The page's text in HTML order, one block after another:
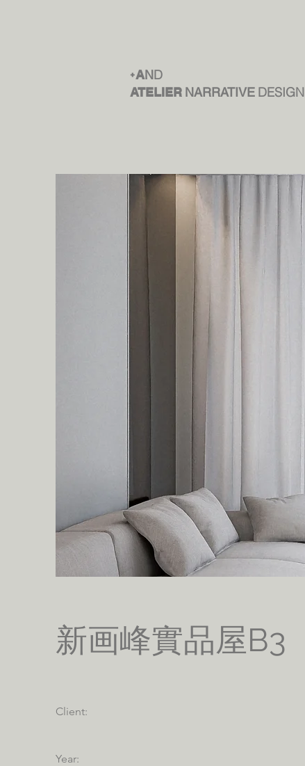
+AND
ATELIER NARRATIVE DESIGN
新画峰實品屋B3
Client:
Year: